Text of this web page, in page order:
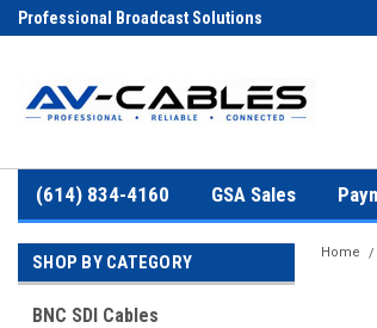
Professional Broadcast Solutions
(614) 834-4160 GSA Sales
SHOP BY CATEGORY
BNC SDI Cables
Home